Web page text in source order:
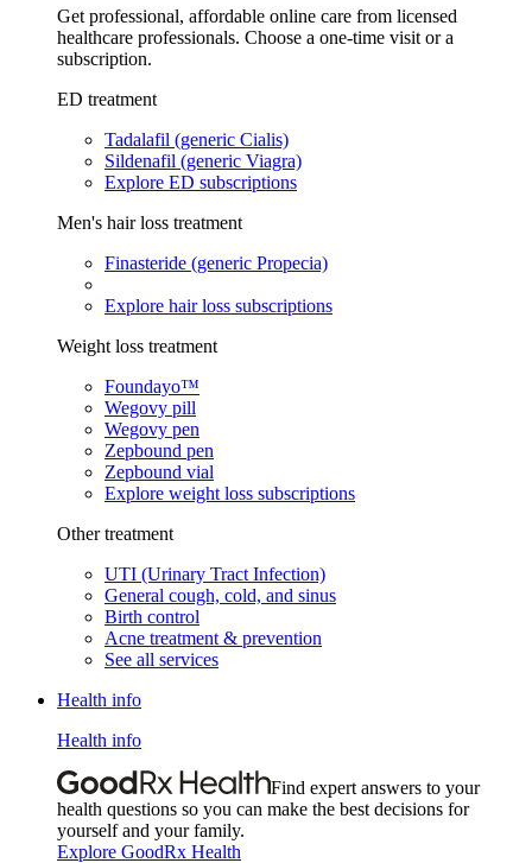
Get professional, affordable online care from licensed
healthcare professionals. Choose a one-time visit or a
subscription.
ED treatment
Tadalafil (generic Cialis)
Sildenafil (generic Viagra)
Explore ED subscriptions
Men's hair loss treatment
Finasteride (generic Propecia)
Explore hair loss subscriptions
Weight loss treatment
Foundayo™
Wegovy pill
Wegovy pen
Zepbound pen
Zepbound vial
Explore weight loss subscriptions
Other treatment
UTI (Urinary Tract Infection)
General cough, cold, and sinus
Birth control
Acne treatment & prevention
See all services
Health info
Health info
Find expert answers to your
health questions so you can make the best decisions for
yourself and your family.
Explore GoodRx Health